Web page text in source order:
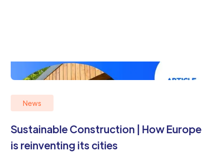
News
Sustainable Construction | How Europe
is reinventing its cities